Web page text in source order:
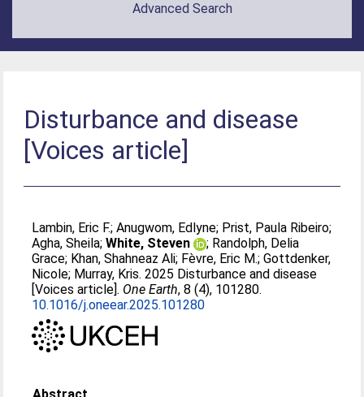
Advanced Search
Disturbance and disease
[Voices article]
Lambin, Eric F.;Anugwom, Edlyne; Prist, Paula Ribeiro;
Agha, Sheila;White, Steven ; Randolph, Delia
Grace; Khan, Shahneaz Ali; Fèvre, Eric M.;Gottdenker,
Nicole; Murray, Kris. 2025 Disturbance and disease
[Voices article]. One Earth, 8 (4), 101280.
10.1016/j.oneear.2025.101280